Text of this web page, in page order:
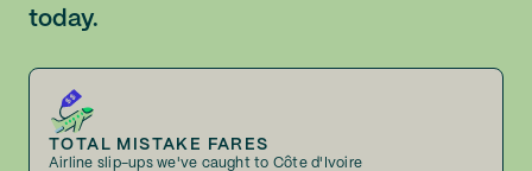
today.
TOTAL MISTAKE FARES
Airline slip-ups we've caught to Côte d'Ivoire